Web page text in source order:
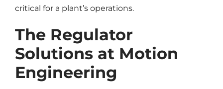
critical for a plant’s operations.
The Regulator
Solutions at Motion
Engineering